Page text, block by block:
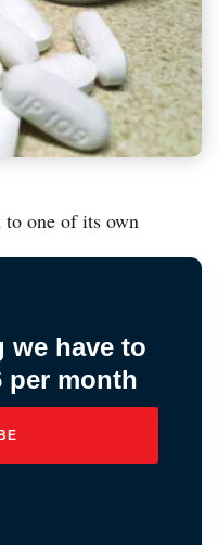
one of its own
we have to
per month